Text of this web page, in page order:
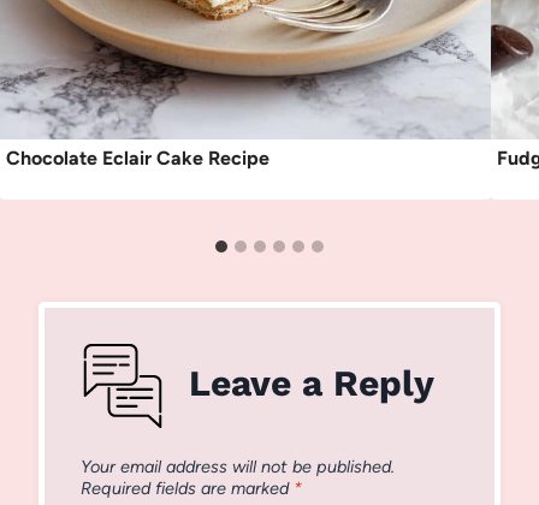
Chocolate Eclair Cake Recipe
Leave a Reply
Your email address will not be published.
Required fields are marked *